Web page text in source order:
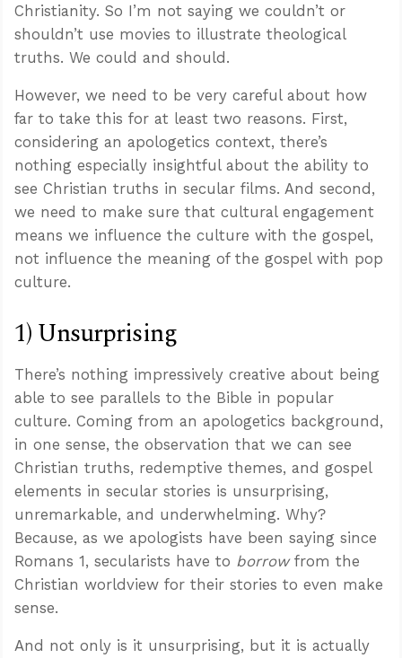
Christianity. So I’m not saying we couldn’t or
shouldn’t use movies to illustrate theological
truths. We could and should.
However, we need to be very careful about how
far to take this for at least two reasons. First,
considering an apologetics context, there’s
nothing especially insightful about the ability to
see Christian truths in secular films. And second,
we need to make sure that cultural engagement
means we influence the culture with the gospel,
not influence the meaning of the gospel with pop
culture.
1) Unsurprising
There’s nothing impressively creative about being
able to see parallels to the Bible in popular
culture. Coming from an apologetics background,
in one sense, the observation that we can see
Christian truths, redemptive themes, and gospel
elements in secular stories is unsurprising,
unremarkable, and underwhelming. Why?
Because, as we apologists have been saying since
Romans 1, secularists have to borrowfrom the
Christian worldview for their stories to even make
sense.
And not only is it unsurprising, but it is actually